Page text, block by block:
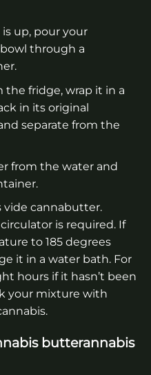
up, pour your
through a
fridge, wrap it in a
in its original
separate from the
from the water and
vide cannabutter.
is required. If
to 185 degrees
it in a water bath. For
hours if it hasn’t been
your mixture with
butterannabis